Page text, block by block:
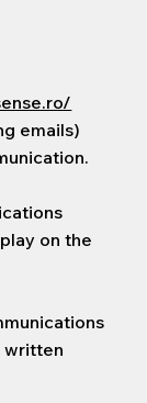
emails)
on the
written